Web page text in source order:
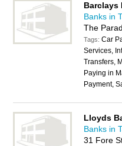
Barclays
Banks in
The
Tags:Car
Services,
Transfers,
Paying in
Payment,
Lloyds
Banks in
31 Fore